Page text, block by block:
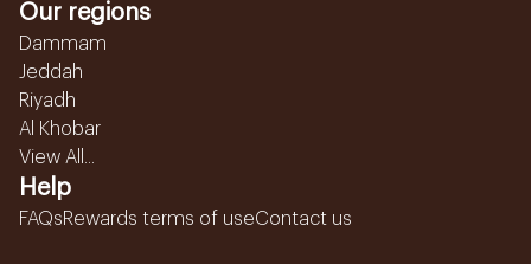
Our regions
Dammam
Jeddah
Riyadh
Al Khobar
View All...
Help
FAQsRewards terms of useContact us